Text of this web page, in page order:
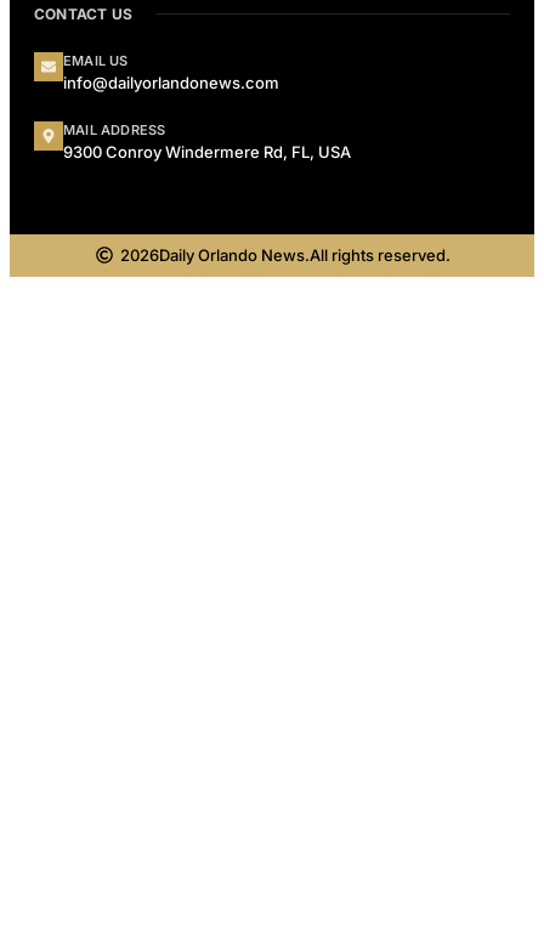
CONTACT US
EMAIL US
info@dailyorlandonews.com
MAIL ADDRESS
9300 Conroy Windermere Rd, FL, USA
2026Daily Orlando News.All rights reserved.